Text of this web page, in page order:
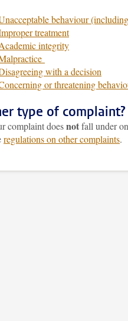
behaviour
treatment
integrity
with a decision
or threatening
type of complaint?
complaint doesnotfall under
regulations on other complaints.